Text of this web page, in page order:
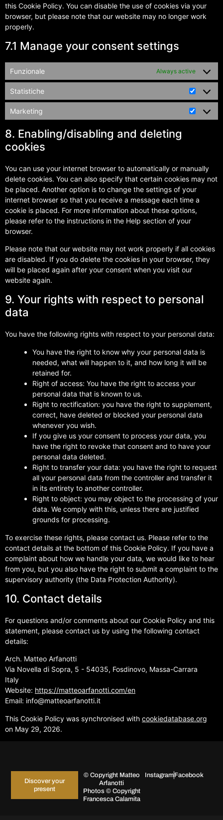
this Cookie Policy. You can disable the use of cookies via your
browser, but please note that our website may no longer work
properly.
7.1 Manage your consent settings
Funzionale Always active
Statistiche
Marketing
8. Enabling/disabling and deleting
cookies
You can use your internet browser to automatically or manually
delete cookies. You can also specify that certain cookies may not
be placed. Another option is to change the settings of your
internet browser so that you receive a message each time a
cookie is placed. For more information about these options,
please refer to the instructions in the Help section of your
browser.
Please note that our website may not work properly if all cookies
are disabled. If you do delete the cookies in your browser, they
will be placed again after your consent when you visit our
website again.
9. Your rights with respect to personal
data
You have the following rights with respect to your personal data:
You have the right to know why your personal data is
needed, what will happen to it, and how long it will be
retained for.
Right of access: You have the right to access your
personal data that is known to us.
Right to rectification: you have the right to supplement,
correct, have deleted or blocked your personal data
whenever you wish.
If you give us your consent to process your data, you
have the right to revoke that consent and to have your
personal data deleted.
Right to transfer your data: you have the right to request
all your personal data from the controller and transfer it
in its entirety to another controller.
Right to object: you may object to the processing of your
data. We comply with this, unless there are justified
grounds for processing.
To exercise these rights, please contact us. Please refer to the
contact details at the bottom of this Cookie Policy. If you have a
complaint about how we handle your data, we would like to hear
from you, but you also have the right to submit a complaint to the
supervisory authority (the Data Protection Authority).
10. Contact details
For questions and/or comments about our Cookie Policy and this
statement, please contact us by using the following contact
details:
Arch. Matteo Arfanotti
Via Novella di Sopra, 5 - 54035, Fosdinovo, Massa-Carrara
Italy
Website: https://matteoarfanotti.com/en
Email: info@matteoarfanotti.it
This Cookie Policy was synchronised with cookiedatabase.org
on May 29, 2026.
Discover your
present
© Copyright Matteo
Arfanotti
Photos © Copyright
Francesca Calamita
InstagramFacebook